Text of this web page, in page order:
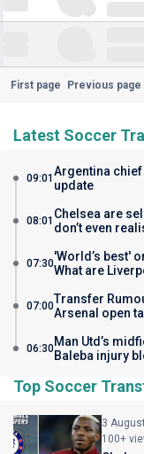
First page Previous page
Latest Soccer
09:01 Argentina
update
08:01 Chelsea are
don’t even
07:30'World’s best'
What are
07:00Transfer
Arsenal open
06:30Man Utd’s
Baleba injury
Top Soccer
3 August
100+